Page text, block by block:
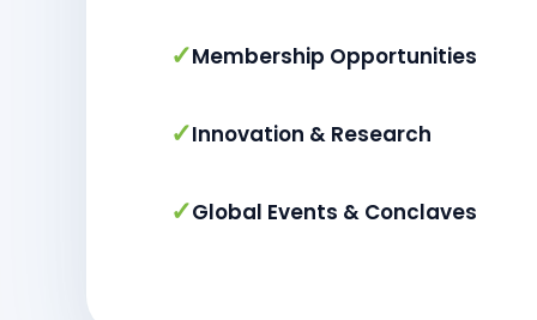
✓Membership Opportunities
✓Innovation & Research
✓Global Events & Conclaves